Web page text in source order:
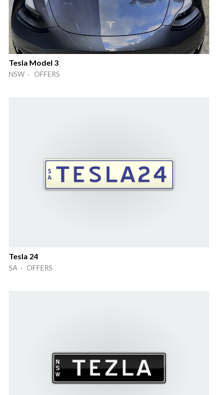
Tesla Model 3
NSW · OFFERS
Tesla 24
SA · OFFERS